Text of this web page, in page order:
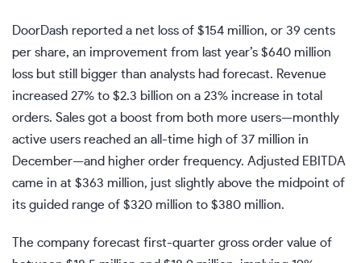
DoorDash reported a net loss of $154 million, or 39 cents
per share, an improvement from last year’s $640 million
loss but still bigger than analysts had forecast. Revenue
increased 27% to $2.3 billion on a 23% increase in total
orders. Sales got a boost from both more users—monthly
active users reached an all-time high of 37 million in
December—and higher order frequency. Adjusted EBITDA
came in at $363 million, just slightly above the midpoint of
its guided range of $320 million to $380 million.
The company forecast first-quarter gross order value of